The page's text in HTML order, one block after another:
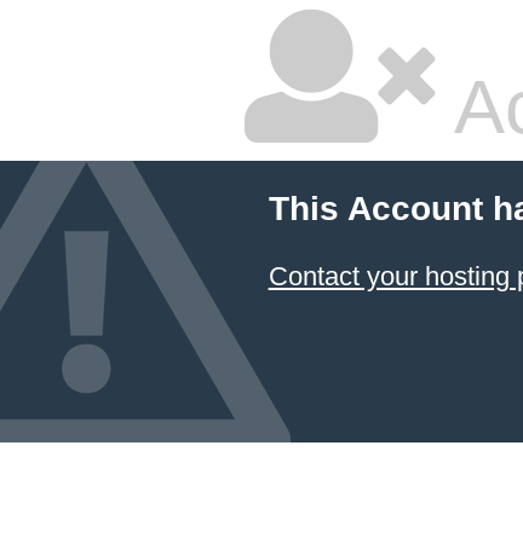
This Account
Contact your hosting